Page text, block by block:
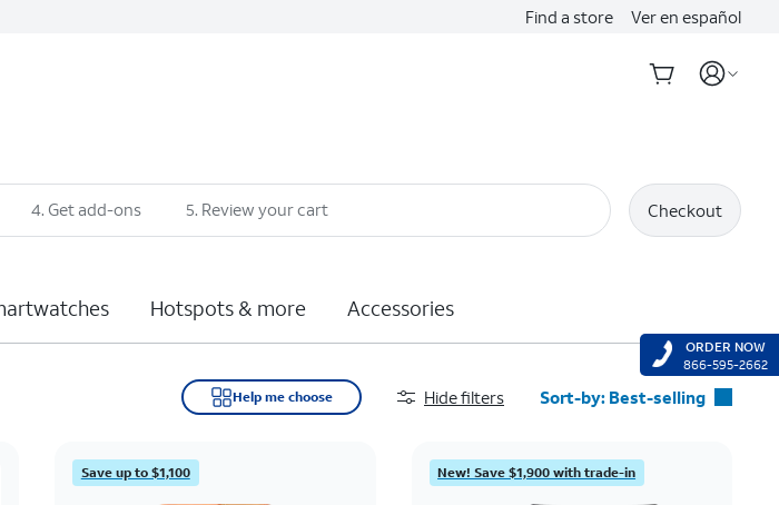
Find a store Ver en español
4. Get add-ons 5. Review your cart Checkout
Hotspots & more Accessories
Help me choose Hide filters Sort-by: Best-selling
Featured
Save up to $1,100 New! Save $1,900 with trade-in
ORDER NOW
866-595-2662